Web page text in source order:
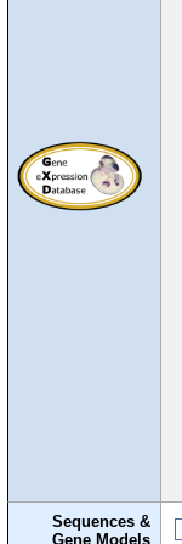
Sequences &
Gene Models